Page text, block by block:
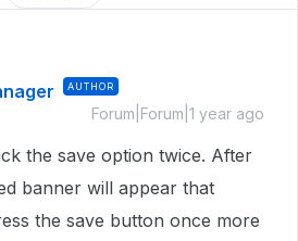
AUTHOR
Forum|Forum|1 year ago
the save option twice. After
banner will appear that
the save button once more